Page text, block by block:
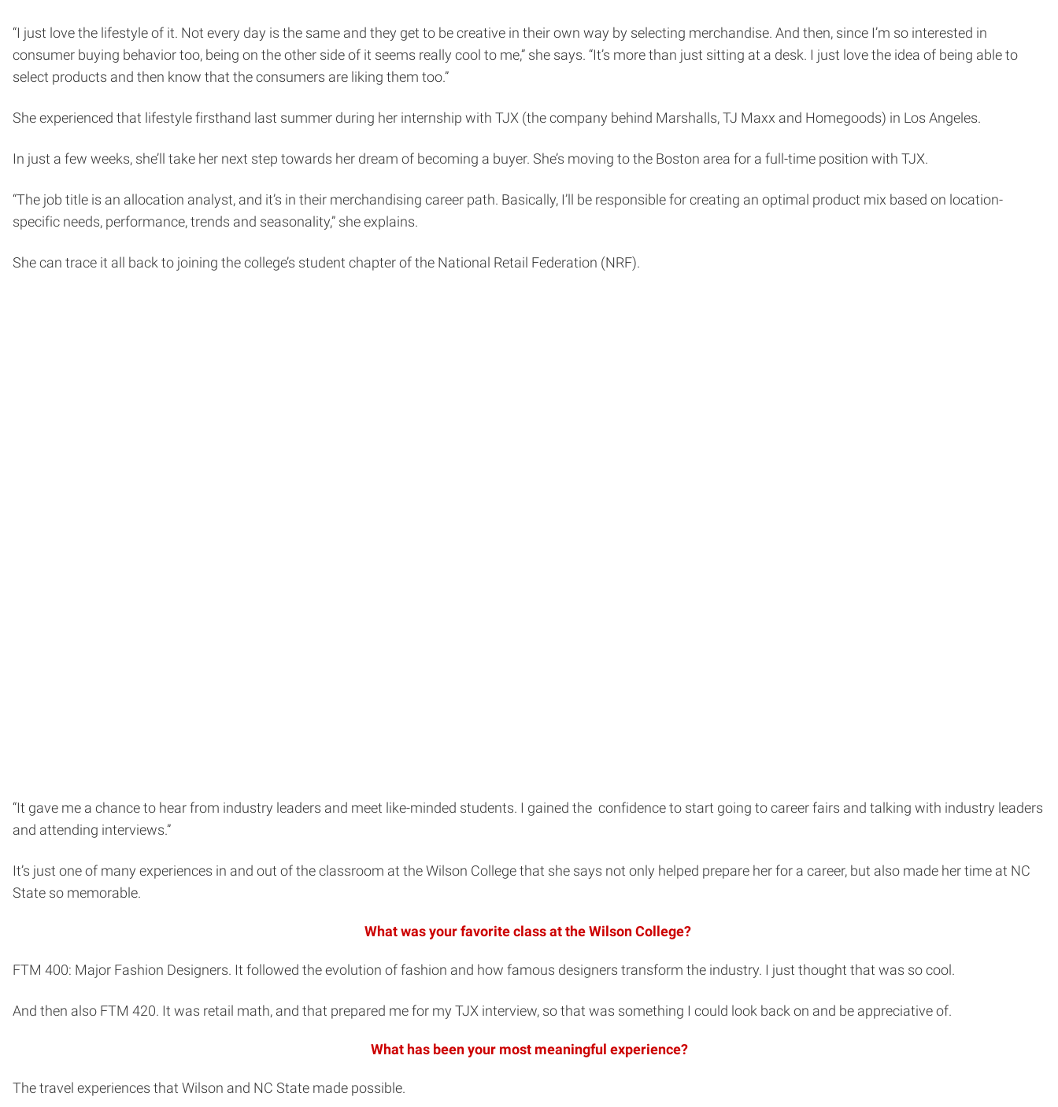
“I just love the lifestyle of it. Not every day is the same and they get to be creative in their own way by selecting merchandise. And then, since I’m so interested in
consumer buying behavior too, being on the other side of it seems really cool to me,” she says. “It’s more than just sitting at a desk. I just love the idea of being able to
select products and then know that the consumers are liking them too.”
She experienced that lifestyle firsthand last summer during her internship with TJX (the company behind Marshalls, TJ Maxx and Homegoods) in Los Angeles.
In just a few weeks, she’ll take her next step towards her dream of becoming a buyer. She’s moving to the Boston area for a full-time position with TJX.
“The job title is an allocation analyst, and it’s in their merchandising career path. Basically, I’ll be responsible for creating an optimal product mix based on location-
specific needs, performance, trends and seasonality,” she explains.
She can trace it all back to joining the college’s student chapter of the National Retail Federation (NRF).
“It gave me a chance to hear from industry leaders and meet like-minded students. I gained the confidence to start going to career fairs and talking with industry leaders
and attending interviews.”
It’s just one of many experiences in and out of the classroom at the Wilson College that she says not only helped prepare her for a career, but also made her time at NC
State so memorable.
What was your favorite class at the Wilson College?
FTM 400: Major Fashion Designers. It followed the evolution of fashion and how famous designers transform the industry. I just thought that was so cool.
And then also FTM 420. It was retail math, and that prepared me for my TJX interview, so that was something I could look back on and be appreciative of.
What has been your most meaningful experience?
The travel experiences that Wilson and NC State made possible.